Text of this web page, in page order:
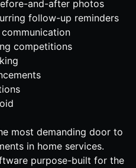
and-after photos
follow-up reminders
competitions
most demanding door to
in home services.
purpose-built for the